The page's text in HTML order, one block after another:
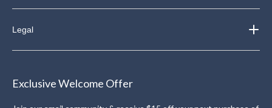
Legal
Exclusive Welcome Offer